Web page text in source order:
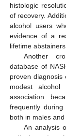
histologic
of recovery.
alcohol users
evidence of a
lifetime
Another
database of
proven diagnosis
modest
association
frequently
both in males and
An analysis